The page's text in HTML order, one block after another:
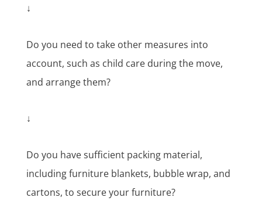
↓
Do you need to take other measures into
account, such as child care during the move,
and arrange them?
↓
Do you have sufficient packing material,
including furniture blankets, bubble wrap, and
cartons, to secure your furniture?